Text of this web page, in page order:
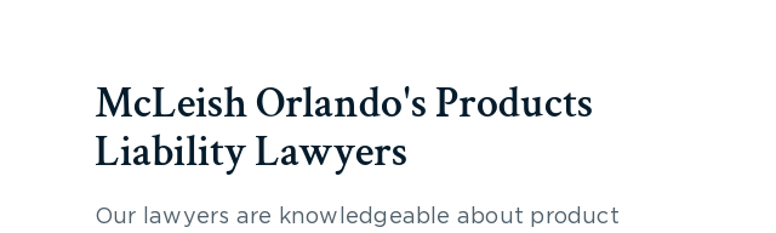
McLeish Orlando's Products
Liability Lawyers
Our lawyers are knowledgeable about product